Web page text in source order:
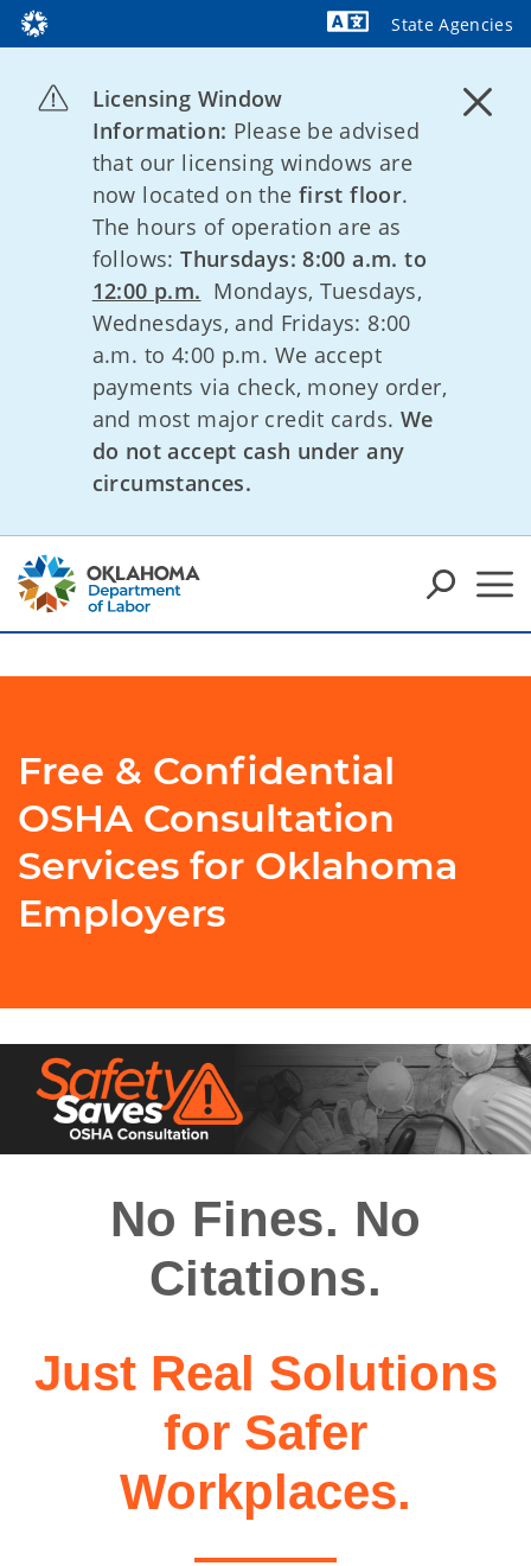
State Agencies
Licensing Window
Information: Please be advised
that our licensing windows are
now located on the first floor.
The hours of operation are as
follows:Thursdays: 8:00 a.m. to
12:00 p.m. Mondays, Tuesdays,
Wednesdays, and Fridays: 8:00
a.m. to 4:00 p.m. We accept
payments via check, money order,
and most major credit cards. We
do not accept cash under any
circumstances.
Free & Confidential
OSHA Consultation
Services for Oklahoma
Employers
No Fines. No
Citations.
Just Real Solutions
for Safer
Workplaces.